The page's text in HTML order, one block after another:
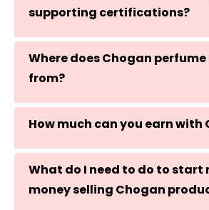
supporting certifications?
Where does Chogan
from?
How much can you earn with
What do I need to do to start
money selling Chogan